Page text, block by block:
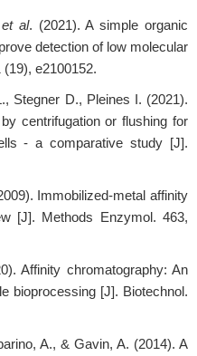
et al. (2021). A simple organic
detection of low molecular
e2100152.
Stegner D., Pleines I. (2021).
centrifugation or flushing for
- a comparative study [J].
Immobilized-metal affinity
[J]. Methods Enzymol. 463,
Affinity chromatography: An
bioprocessing [J]. Biotechnol.
A., & Gavin, A. (2014). A